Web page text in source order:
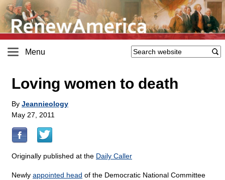
Menu
Loving women to death
By Jeannieology
May 27, 2011
Originally published at the Daily Caller
Newly appointed head of the Democratic National Committee